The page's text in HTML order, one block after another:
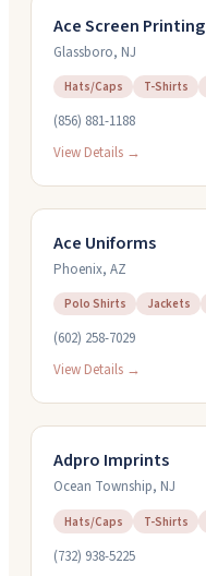
Ace Screen Printing
Glassboro, NJ
Hats/Caps T-Shirts
(856) 881-1188
View Details →
Ace Uniforms
Phoenix, AZ
Polo Shirts Jackets
(602) 258-7029
View Details →
Adpro Imprints
Ocean Township, NJ
Hats/Caps T-Shirts
(732) 938-5225